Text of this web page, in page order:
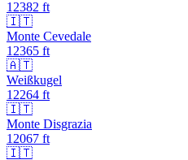
12382 ft
🇮🇹
Monte Cevedale
12365 ft
🇦🇹
Weißkugel
12264 ft
🇮🇹
Monte Disgrazia
12067 ft
🇮🇹